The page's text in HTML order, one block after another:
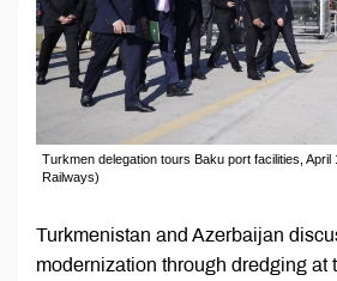
Turkmen delegation tours Baku port facilities, April
Railways)
Turkmenistan and Azerbaijan
modernization through dredging at